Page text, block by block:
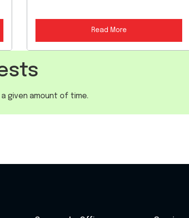
Read More
given amount of time.